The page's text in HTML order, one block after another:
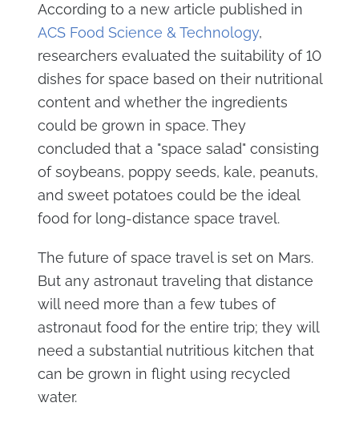
According to a new article published in
ACS Food Science & Technology,
researchers evaluated the suitability of 10
dishes for space based on their nutritional
content and whether the ingredients
could be grown in space. They
concluded that a "space salad" consisting
of soybeans, poppy seeds, kale, peanuts,
and sweet potatoes could be the ideal
food for long-distance space travel.
The future of space travel is set on Mars.
But any astronaut traveling that distance
will need more than a few tubes of
astronaut food for the entire trip; they will
need a substantial nutritious kitchen that
can be grown in flight using recycled
water.